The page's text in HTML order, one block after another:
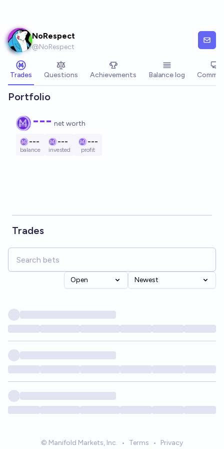
NoRespect
@NoRespect
Trades Questions Achievements Balance log
Portfolio
--- net worth
---
balance
---
invested
---
profit
Trades
Open Newest
© Manifold Markets, Inc. • Terms • Privacy